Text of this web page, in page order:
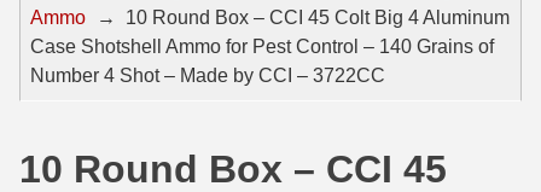
32 Auto / ACP Ammo
22 Remington Jet
30 Super Carry
8mm Mauser Ammo
17 Hornet Ammo
17 Rem Fireball Ammo
Ammo
→
10 Round Box – CCI 45 Colt Big 4 Aluminum
Case Shotshell Ammo for Pest Control – 140 Grains of
Number 4 Shot – Made by CCI – 3722CC
10 Round Box – CCI 45